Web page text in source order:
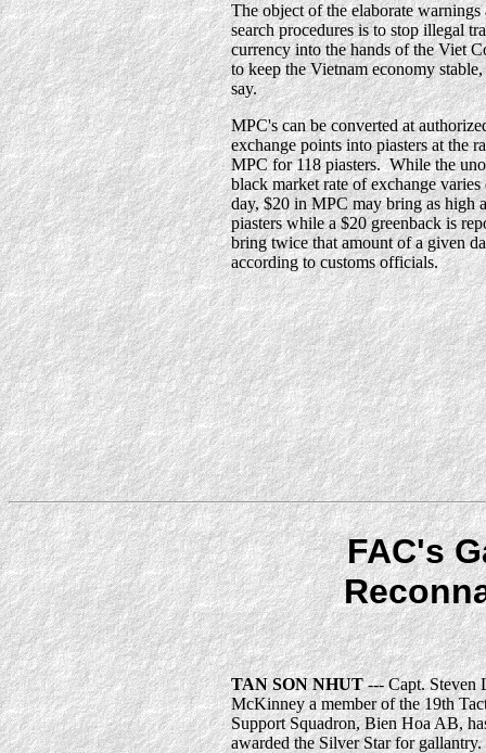
The object of the elaborate warnings
search procedures is to stop illegal
currency into the hands of the Viet
to keep the Vietnam economy
say.
MPC's can be converted at
exchange points into piasters at the
MPC for 118 piasters. While the
black market rate of exchange varies
day, $20 in MPC may bring as high
piasters while a $20 greenback is
bring twice that amount of a given
according to customs officials.
FAC's
TAN SON NHUT--- Capt. Steven
McKinney a member of the 19th
Support Squadron, Bien Hoa AB,
awarded the Silver Star for gallantry.